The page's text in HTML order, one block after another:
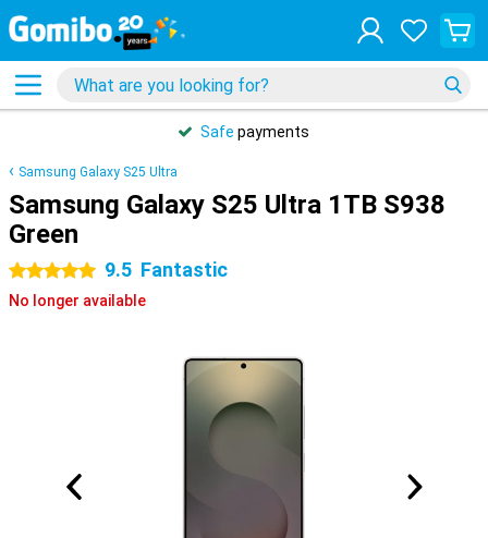
Safe payments
Samsung Galaxy S25 Ultra
Samsung Galaxy S25 Ultra 1TB S938
Green
5 stars 9.5 Fantastic
No longer available